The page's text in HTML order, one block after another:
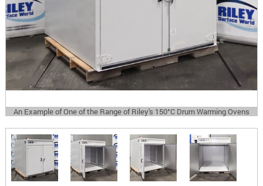
An Example of One of the Range of Riley's 150°C Drum Warming Ovens